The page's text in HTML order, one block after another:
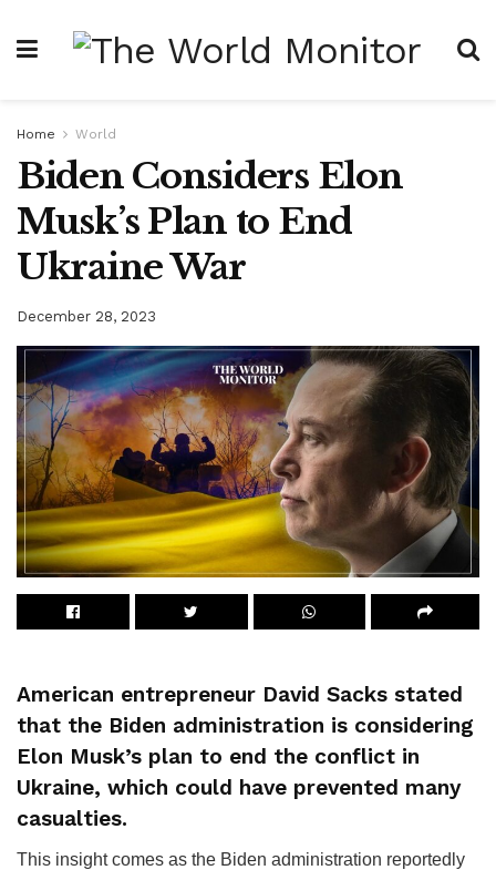
Home World
Biden Considers Elon
Musk’s Plan to End
Ukraine War
December 28, 2023
American entrepreneur David Sacks stated
that the Biden administration is considering
Elon Musk’s plan to end the conflict in
Ukraine, which could have prevented many
casualties.
This insight comes as the Biden administration reportedly